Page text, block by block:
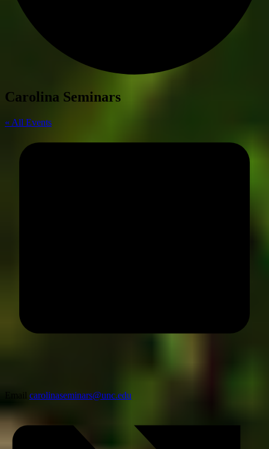
Carolina Seminars
« All Events
Email carolinaseminars@unc.edu